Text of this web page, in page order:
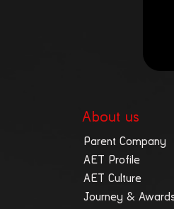
About us
Parent Company
AET Profile
AET Culture
Journey &